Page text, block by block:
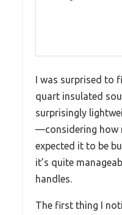
I was surprised to
quart insulated
surprisingly
—considering how
expected it to be
it’s quite
handles.
The first thing I